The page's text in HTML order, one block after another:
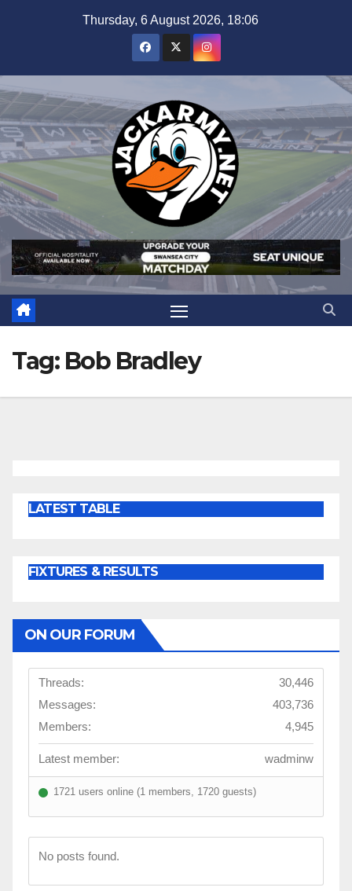
Thursday, 6 August 2026, 18:06
Tag: Bob Bradley
LATEST TABLE
FIXTURES & RESULTS
ON OUR FORUM
Threads:
30,446
Messages:
403,736
Members:
4,945
Latest member: wadminw
1721 users online (1 members, 1720 guests)
No posts found.